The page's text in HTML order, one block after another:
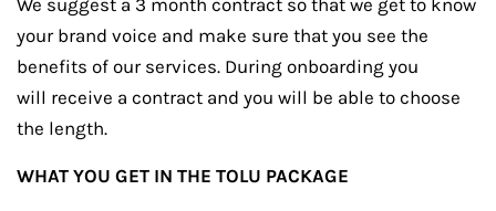
We suggest a 3 month contract so that we get to know
your brand voice and make sure that you see the
benefits of our services. During onboarding you
will receive a contract and you will be able to choose
the length.
WHAT YOU GET IN THE TOLU PACKAGE